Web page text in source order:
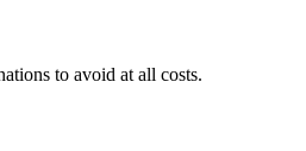
to avoid at all costs.